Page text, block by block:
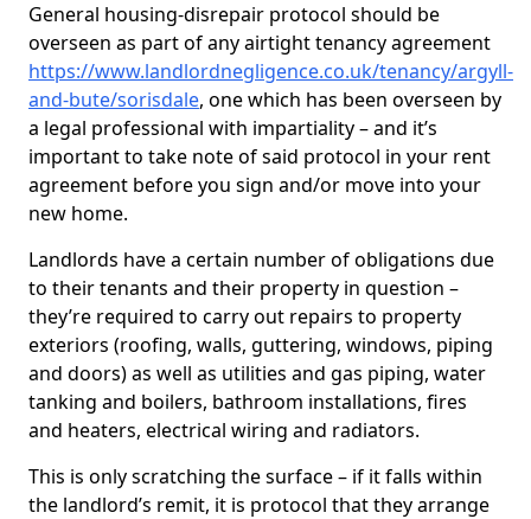
General housing-disrepair protocol should be
overseen as part of any airtight tenancy agreement
https://www.landlordnegligence.co.uk/tenancy/argyll-
and-bute/sorisdale, one which has been overseen by
a legal professional with impartiality – and it’s
important to take note of said protocol in your rent
agreement before you sign and/or move into your
new home.
Landlords have a certain number of obligations due
to their tenants and their property in question –
they’re required to carry out repairs to property
exteriors (roofing, walls, guttering, windows, piping
and doors) as well as utilities and gas piping, water
tanking and boilers, bathroom installations, fires
and heaters, electrical wiring and radiators.
This is only scratching the surface – if it falls within
the landlord’s remit, it is protocol that they arrange